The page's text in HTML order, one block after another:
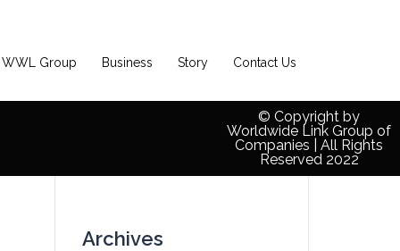
WWL Group Business Story Contact Us
Archives
© Copyright by
Worldwide Link Group of
Companies | All Rights
Reserved 2022